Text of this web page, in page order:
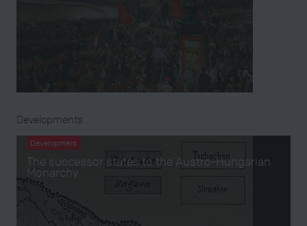
Developments
Development
The successor states to the Austro-Hungarian
Monarchy